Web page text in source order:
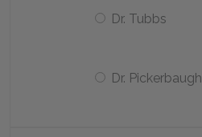
Dr. Tubbs
Dr. Pickerbaugh